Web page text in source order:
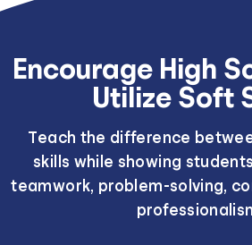
Encourage High
Utilize Soft
Teach the difference
skills while showing
teamwork, problem-solving,